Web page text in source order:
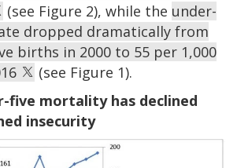
(see Figure 2), while the under-
dropped dramatically from
births in 2000 to 55 per 1,000
(see Figure 1).
five mortality has declined
insecurity